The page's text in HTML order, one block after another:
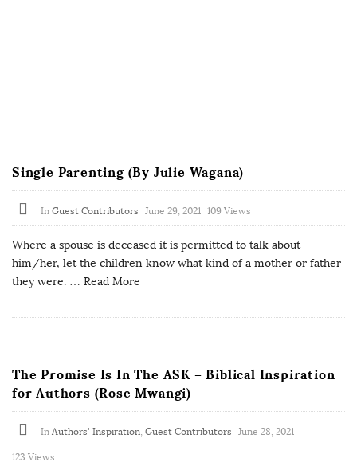
Single Parenting (By Julie Wagana)
In Guest Contributors June 29, 2021 109 Views
Where a spouse is deceased it is permitted to talk about
him/her, let the children know what kind of a mother or father
they were. … Read More
The Promise Is In The ASK – Biblical Inspiration
for Authors (Rose Mwangi)
In Authors' Inspiration, Guest Contributors June 28, 2021
123 Views